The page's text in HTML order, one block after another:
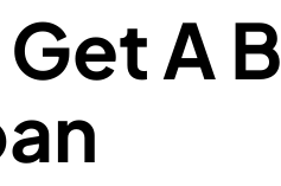
A